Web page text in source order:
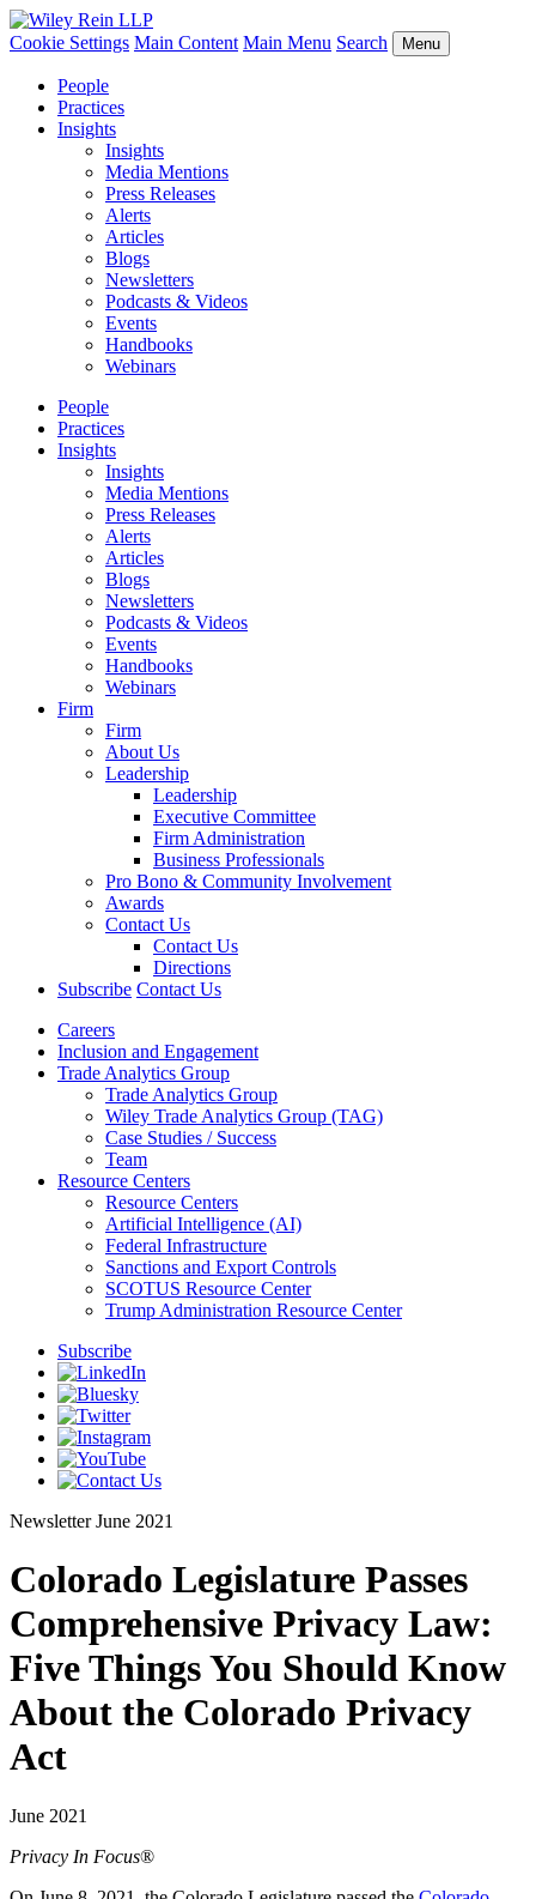
Cookie Settings Main Content Main Menu Search Menu
People
Practices
Insights
Insights
Media Mentions
Press Releases
Alerts
Articles
Blogs
Newsletters
Podcasts & Videos
Events
Handbooks
Webinars
People
Practices
Insights
Insights
Media Mentions
Press Releases
Alerts
Articles
Blogs
Newsletters
Podcasts & Videos
Events
Handbooks
Webinars
Firm
Firm
About Us
Leadership
Leadership
Executive Committee
Firm Administration
Business Professionals
Pro Bono & Community Involvement
Awards
Contact Us
Contact Us
Directions
Subscribe Contact Us
Careers
Inclusion and Engagement
Trade Analytics Group
Trade Analytics Group
Wiley Trade Analytics Group (TAG)
Case Studies / Success
Team
Resource Centers
Resource Centers
Artificial Intelligence (AI)
Federal Infrastructure
Sanctions and Export Controls
SCOTUS Resource Center
Trump Administration Resource Center
Subscribe
Newsletter June 2021
Colorado Legislature Passes
Comprehensive Privacy Law:
Five Things You Should Know
About the Colorado Privacy
Act
June 2021
Privacy In Focus®